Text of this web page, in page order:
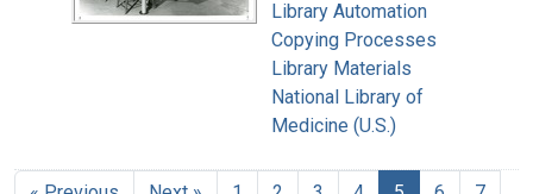
Library Automation
Copying Processes
Library Materials
National Library of
Medicine (U.S.)